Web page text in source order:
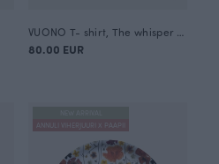
VUONO T- shirt, The whisper of summer
80.00 EUR
ANNULI VIHERJUURI X PAAPII